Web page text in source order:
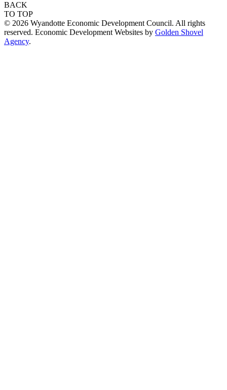
BACK
TO TOP
© 2026 Wyandotte Economic Development Council. All rights
reserved. Economic Development Websites by Golden Shovel
Agency.